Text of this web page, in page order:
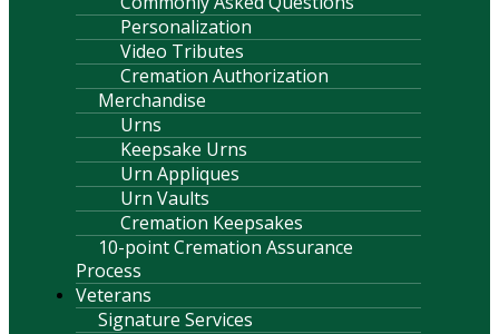
Personalization
Video Tributes
Cremation Authorization
Merchandise
Urns
Keepsake Urns
Urn Appliques
Urn Vaults
Cremation Keepsakes
10-point Cremation Assurance
Process
Veterans
Signature Services